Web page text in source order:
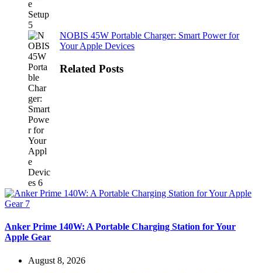
NOBIS 45W Portable Charger: Smart Power for
Your Apple Devices
Related Posts
Anker Prime 140W: A Portable Charging Station for Your
Apple Gear
August 8, 2026